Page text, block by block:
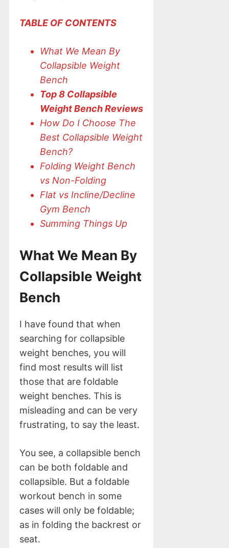
TABLE OF CONTENTS
What We Mean By
Collapsible Weight
Bench
Top 8 Collapsible
Weight Bench Reviews
How Do I Choose The
Best Collapsible Weight
Bench?
Folding Weight Bench
vs Non-Folding
Flat vs Incline/Decline
Gym Bench
Summing Things Up
What We Mean By
Collapsible Weight
Bench
I have found that when
searching for collapsible
weight benches, you will
find most results will list
those that are foldable
weight benches. This is
misleading and can be very
frustrating, to say the least.
You see, a collapsible bench
can be both foldable and
collapsible. But a foldable
workout bench in some
cases will only be foldable;
as in folding the backrest or
seat.